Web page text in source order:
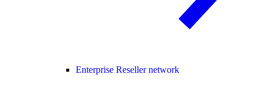
Enterprise Reseller network